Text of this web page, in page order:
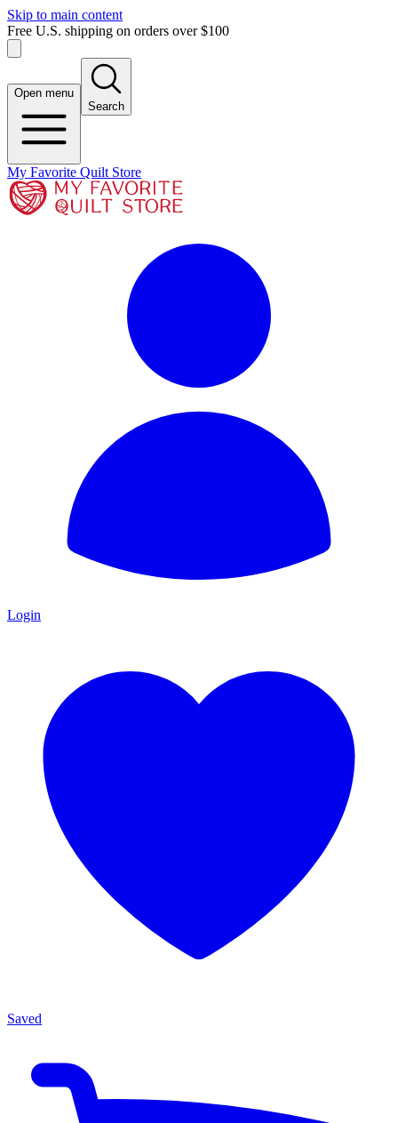
Skip to main content
Free U.S. shipping on orders over $100
Open menu
Search
My Favorite Quilt Store
Login
Saved